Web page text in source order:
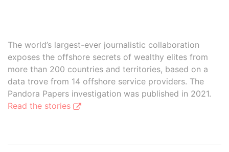
The world’s largest-ever journalistic collaboration
exposes the offshore secrets of wealthy elites from
more than 200 countries and territories, based on a
data trove from 14 offshore service providers. The
Pandora Papers investigation was published in 2021.
Read the stories